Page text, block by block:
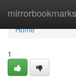
mirrorbookmarks
Home
Home
1